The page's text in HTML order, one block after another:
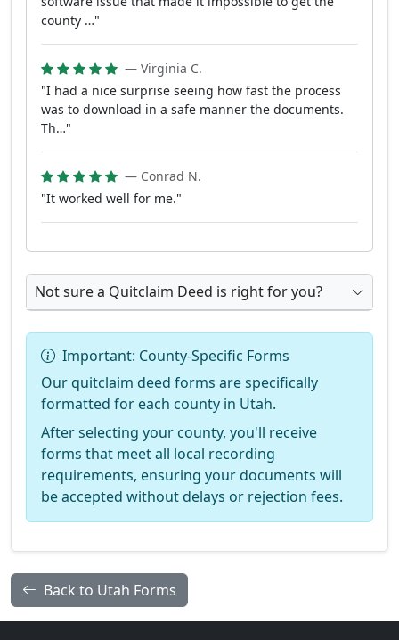
county …"
— Virginia C.
"I had a nice surprise seeing how fast the process
was to download in a safe manner the documents.
Th…"
— Conrad N.
"It worked well for me."
Not sure a Quitclaim Deed is right for you?
Important: County-Specific Forms
Our quitclaim deed forms are specifically
formatted for each county in Utah.
After selecting your county, you'll receive
forms that meet all local recording
requirements, ensuring your documents will
be accepted without delays or rejection fees.
Back to Utah Forms